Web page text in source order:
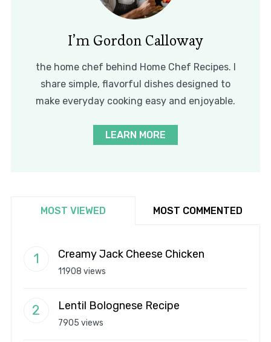
I’m Gordon Calloway
the home chef behind Home Chef Recipes. I
share simple, flavorful dishes designed to
make everyday cooking easy and enjoyable.
LEARN MORE
MOST VIEWED MOST COMMENTED
Creamy Jack Cheese Chicken
11908 views
Lentil Bolognese Recipe
7905 views